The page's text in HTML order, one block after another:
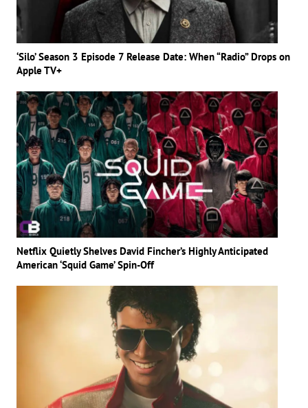
‘Silo’ Season 3 Episode 7 Release Date: When “Radio” Drops on
Apple TV+
Netflix Quietly Shelves David Fincher’s Highly Anticipated
American ‘Squid Game’ Spin-Off